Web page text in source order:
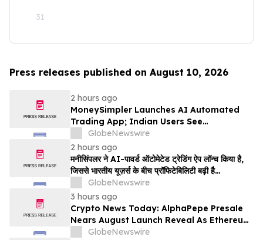
31
Press releases published on August 10, 2026
2 hours ago
MoneySimpler Launches AI Automated
Trading App; Indian Users See
Profitability Soar
GlobeNewswire
2 hours ago
मनीसिंपलर ने AI-पावर्ड ऑटोमेटेड ट्रेडिंग ऐप लॉन्च किया है,
जिससे भारतीय यूज़र्स के बीच प्रॉफिटेबिलिटी बढ़ी है…
GlobeNewswire
3 hours ago
Crypto News Today: AlphaPepe Presale
Nears August Launch Reveal As Ethereum
Price Prediction Eyes $10,000
GlobeNewswire